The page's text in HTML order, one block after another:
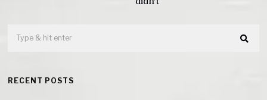
RECENT POSTS